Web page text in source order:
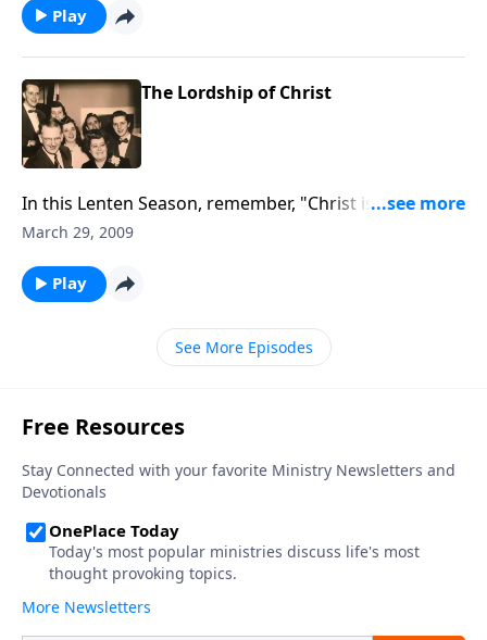
Play
The Lordship of Christ
In this Lenten Season, remember, "Christ is Lord of
ALL or He is not Lord at all."
March 29, 2009
Play
See More Episodes